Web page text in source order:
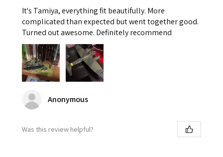
It's Tamiya, everything fit beautifully. More
complicated than expected but went together good.
Turned out awesome. Definitely recommend
Anonymous
Was this review helpful?